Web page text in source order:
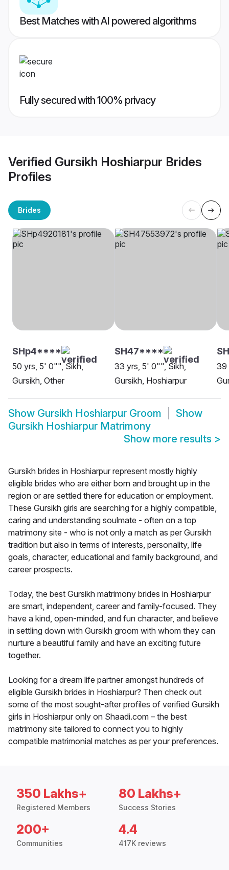
Best Matches with AI powered algorithms
Fully secured with 100% privacy
Verified Gursikh Hoshiarpur Brides
Profiles
Brides
SHp4****
50 yrs, 5' 0"", Sikh,
Gursikh, Other
SH47****
33 yrs, 5' 0"", Sikh,
Gursikh, Hoshiarpur
39
Show Gursikh Hoshiarpur Groom
Show
Gursikh Hoshiarpur Matrimony
Show more results >
Gursikh brides in Hoshiarpur represent mostly highly
eligible brides who are either born and brought up in the
region or are settled there for education or employment.
These Gursikh girls are searching for a highly compatible,
caring and understanding soulmate - often on a top
matrimony site - who is not only a match as per Gursikh
tradition but also in terms of interests, personality, life
goals, character, educational and family background, and
career prospects.
Today, the best Gursikh matrimony brides in Hoshiarpur
are smart, independent, career and family-focused. They
have a kind, open-minded, and fun character, and believe
in settling down with Gursikh groom with whom they can
nurture a beautiful family and have an exciting future
together.
Looking for a dream life partner amongst hundreds of
eligible Gursikh brides in Hoshiarpur? Then check out
some of the most sought-after profiles of verified Gursikh
girls in Hoshiarpur only on Shaadi.com – the best
matrimony site tailored to connect you to highly
compatible matrimonial matches as per your preferences.
350 Lakhs+
Registered Members
80 Lakhs+
Success Stories
200+
Communities
4.4
417K reviews